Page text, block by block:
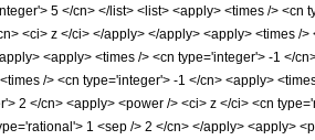
5 </cn> </list> <list> <apply> <times /> <cn
<ci> z </ci> </apply> </apply> <apply> <times /
<apply> <times /> <cn type='integer'> -1 </
/> <cn type='integer'> -1 </cn> <apply>
2 </cn> <apply> <power /> <ci> z </ci> <cn
1 <sep /> 2 </cn> </apply> <apply>